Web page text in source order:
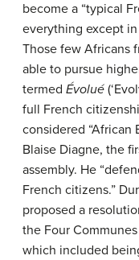
become a “typical
everything except
Those few Africans
able to pursue
termed Évolué
full French
considered “African
Blaise Diagne, the
assembly. He
French citizens.”
proposed a
the Four
which included